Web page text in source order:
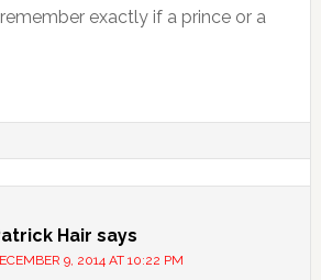
remember exactly if a prince or a
Hair says
9, 2014 AT 10:22 PM